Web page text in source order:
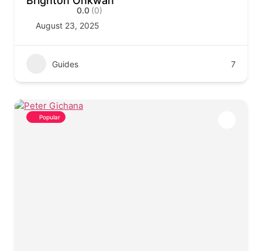
0.0 (0)
August 23, 2025
Guides 7
Popular